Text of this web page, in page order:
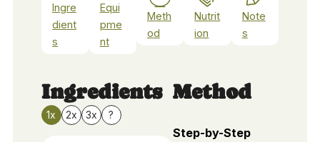
Ingre
dient
s
Equi
pme
nt
Meth
od
Nutrit
ion
Note
s
Ingredients
1x 2x 3x ?
Method
Step-by-Step